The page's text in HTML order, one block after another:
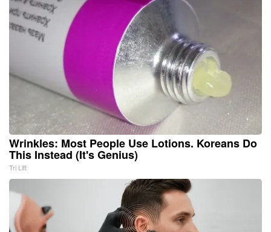
Wrinkles: Most People Use Lotions. Koreans Do
This Instead (It's Genius)
Tri Lift